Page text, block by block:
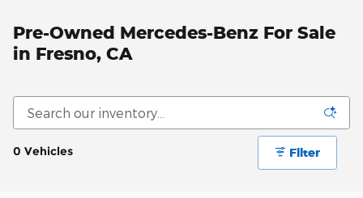
Pre-Owned Mercedes-Benz For Sale
in Fresno, CA
0 Vehicles Filter